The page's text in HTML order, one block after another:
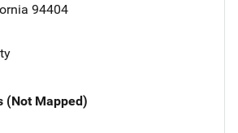
94404
(Not Mapped)